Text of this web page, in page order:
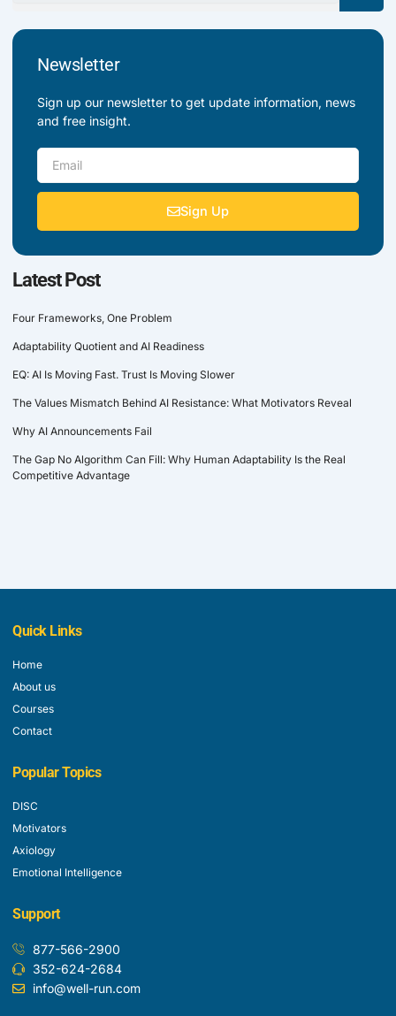
Newsletter
Sign up our newsletter to get update information, news
and free insight.
Email
Sign Up
Latest Post
Four Frameworks, One Problem
Adaptability Quotient and AI Readiness
EQ: AI Is Moving Fast. Trust Is Moving Slower
The Values Mismatch Behind AI Resistance: What Motivators Reveal
Why AI Announcements Fail
The Gap No Algorithm Can Fill: Why Human Adaptability Is the Real
Competitive Advantage
Quick Links
Home
About us
Courses
Contact
Popular Topics
DISC
Motivators
Axiology
Emotional Intelligence
Support
877-566-2900
352-624-2684
info@well-run.com